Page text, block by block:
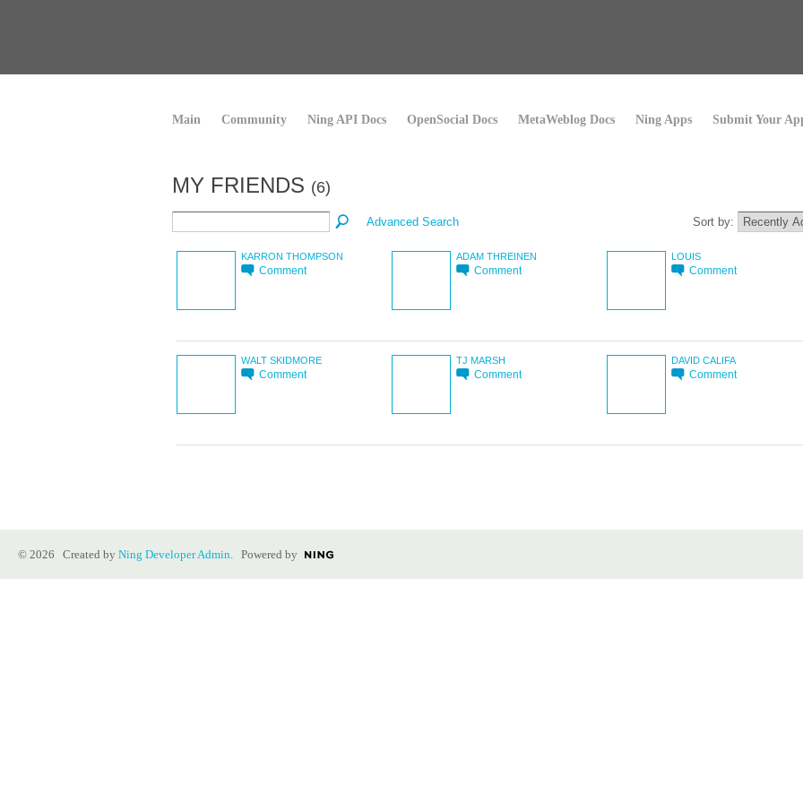
Main Community Ning API Docs OpenSocial Docs MetaWeblog Docs Ning Apps Submit Your
MY FRIENDS (6)
Advanced Search Sort by:
KARRON THOMPSON
Comment
ADAM THREINEN
Comment
LOUIS
Comment
WALT SKIDMORE
Comment
TJ MARSH
Comment
DAVID CALIFA
Comment
© 2026 Created by Ning Developer Admin. Powered by